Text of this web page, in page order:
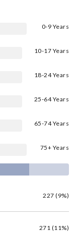
0-9 Years
10-17 Years
18-24 Years
25-64 Years
65-74 Years
75+ Years
227 (9%)
271 (11%)